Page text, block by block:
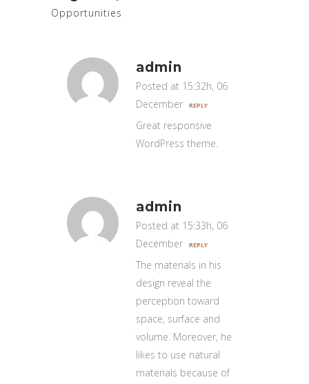
Opportunities
admin
Posted at 15:32h, 06
December
REPLY
Great responsive
WordPress theme.
admin
Posted at 15:33h, 06
December
REPLY
The materials in his
design reveal the
perception toward
space, surface and
volume. Moreover, he
likes to use natural
materials because of